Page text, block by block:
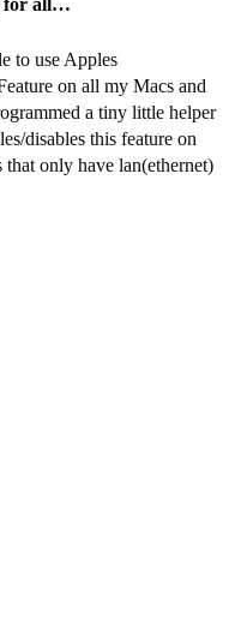
for all…
to use Apples
on all my Macs and
a tiny little helper
disables this feature on
that only have lan(ethernet)